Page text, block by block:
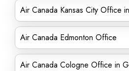
Air Canada Kansas City Office
Air Canada Edmonton Office
Air Canada Cologne Office in